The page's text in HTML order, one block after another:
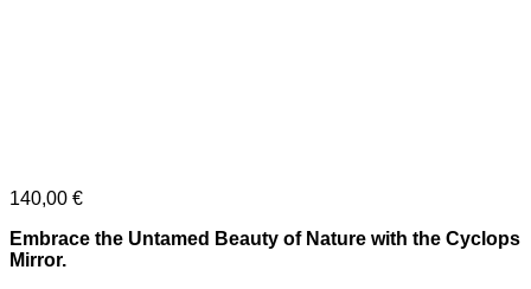
140,00 €
Embrace the Untamed Beauty of Nature with the Cyclops
Mirror.